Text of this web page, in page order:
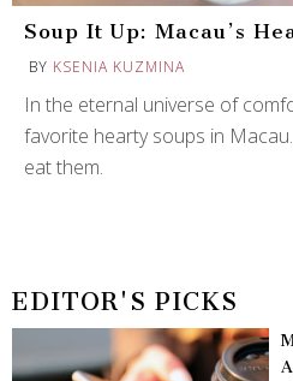
Soup It Up: Macau’s
BY KSENIA KUZMINA
In the eternal universe of
favorite hearty soups in
eat them.
EDITOR'S PICKS